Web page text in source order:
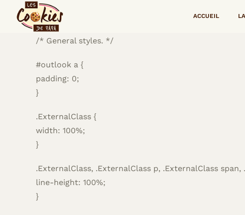
Passer
ACCUEIL
<!–
/* General styles. */
#outlook a {
padding: 0;
}
.ExternalClass {
width: 100%;
}
.ExternalClass, .ExternalClass p, .ExternalClass
line-height: 100%;
}